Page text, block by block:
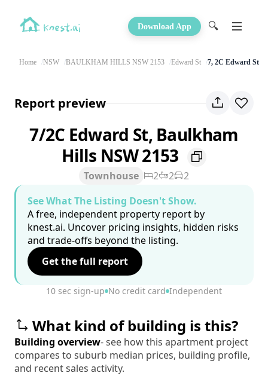
Download App 🔍
Home NSW BAULKHAM HILLS NSW 2153 Edward St 7, 2C Edward St
Report preview
7/2C Edward St, Baulkham
Hills NSW 2153
Townhouse 2 2
2
See What The Listing Doesn't Show.
A free, independent property report by
knest.ai. Uncover pricing insights, hidden risks
and trade-offs beyond the listing.
Get the full report
10 sec sign-up No credit card Independent
What kind of building is this?
Building overview- see how this apartment project
compares to suburb median prices, building profile,
and recent sales activity.